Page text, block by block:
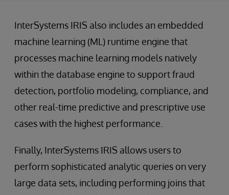
InterSystems IRIS also includes an embedded
machine learning (ML) runtime engine that
processes machine learning models natively
within the database engine to support fraud
detection, portfolio modeling, compliance, and
other real-time predictive and prescriptive use
cases with the highest performance.
Finally, InterSystems IRIS allows users to
perform sophisticated analytic queries on very
large data sets, including performing joins that